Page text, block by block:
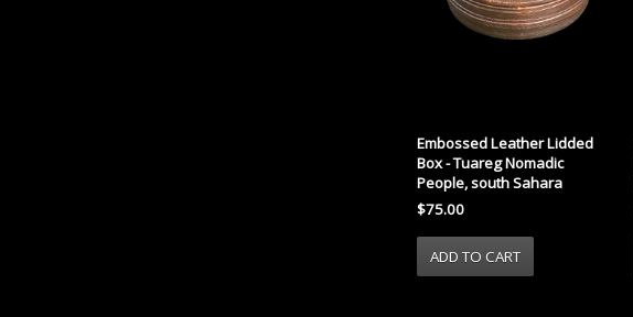
Embossed Leather Lidded
Box - Tuareg Nomadic
People, south Sahara
$75.00